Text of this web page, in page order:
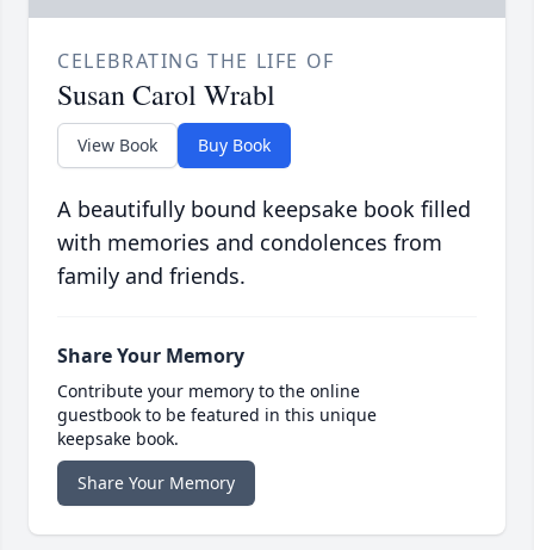
CELEBRATING THE LIFE OF
Susan Carol Wrabl
View Book Buy Book
A beautifully bound keepsake book filled
with memories and condolences from
family and friends.
Share Your Memory
Contribute your memory to the online
guestbook to be featured in this unique
keepsake book.
Share Your Memory